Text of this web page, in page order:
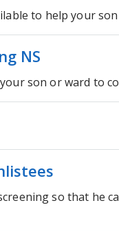
to help your
NS
son or ward to
so that he